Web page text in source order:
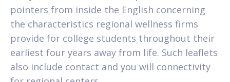
pointers from inside the English concerning
the characteristics regional wellness firms
provide for college students throughout their
earliest four years away from life. Such leaflets
also include contact and you will connectivity